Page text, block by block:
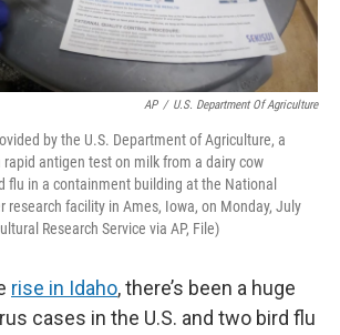
AP / U.S. Department Of Agriculture
by the U.S. Department of Agriculture, a
rapid antigen test on milk from a dairy cow
flu in a containment building at the National
research facility in Ames, Iowa, on Monday, July
Research Service via AP, File)
rise in Idaho, there’s been a huge
cases in the U.S. and two bird flu